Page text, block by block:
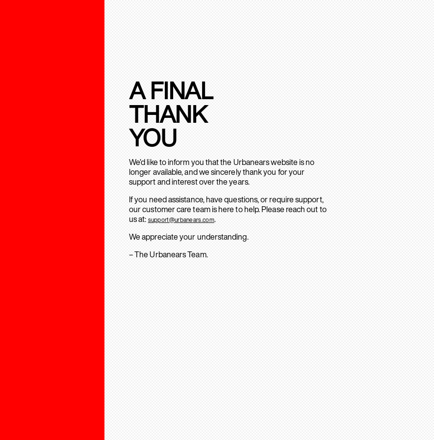
A FINAL
THANK
YOU
We’d like to inform you that the Urbanears website is no
longer available, and we sincerely thank you for your
support and interest over the years.
If you need assistance, have questions, or require support,
our customer care team is here to help. Please reach out to
us at: support@urbanears.com.
We appreciate your understanding.
– The Urbanears Team.